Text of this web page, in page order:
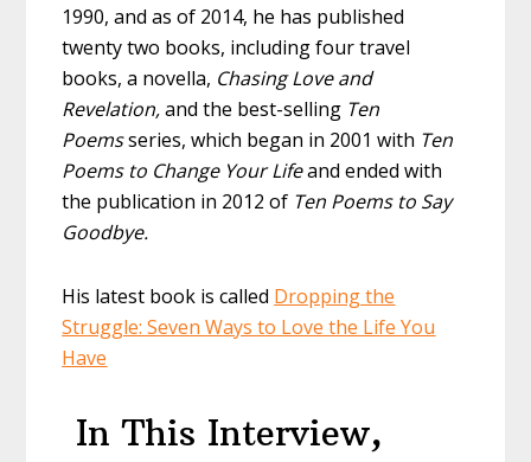
1990, and as of 2014, he has published
twenty two books, including four travel
books, a novella, Chasing Love and
Revelation,and the best-selling Ten
Poemsseries, which began in 2001 with Ten
Poems to Change Your Lifeand ended with
the publication in 2012 of Ten Poems to Say
Goodbye.
His latest book is called Dropping the
Struggle: Seven Ways to Love the Life You
Have
In This Interview,